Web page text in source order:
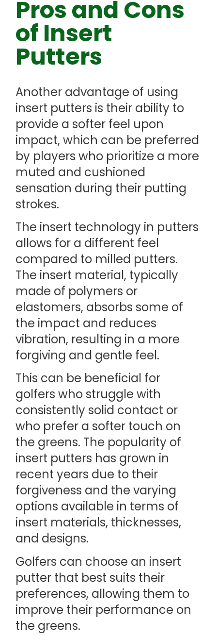
Pros and Cons
of Insert
Putters
Another advantage of using
insert putters is their ability to
provide a softer feel upon
impact, which can be preferred
by players who prioritize a more
muted and cushioned
sensation during their putting
strokes.
The insert technology in putters
allows for a different feel
compared to milled putters.
The insert material, typically
made of polymers or
elastomers, absorbs some of
the impact and reduces
vibration, resulting in a more
forgiving and gentle feel.
This can be beneficial for
golfers who struggle with
consistently solid contact or
who prefer a softer touch on
the greens. The popularity of
insert putters has grown in
recent years due to their
forgiveness and the varying
options available in terms of
insert materials, thicknesses,
and designs.
Golfers can choose an insert
putter that best suits their
preferences, allowing them to
improve their performance on
the greens.